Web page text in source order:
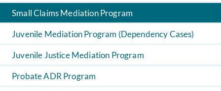
Small Claims Mediation Program
Juvenile Mediation Program (Dependency Cases)
Juvenile Justice Mediation Program
Probate ADR Program